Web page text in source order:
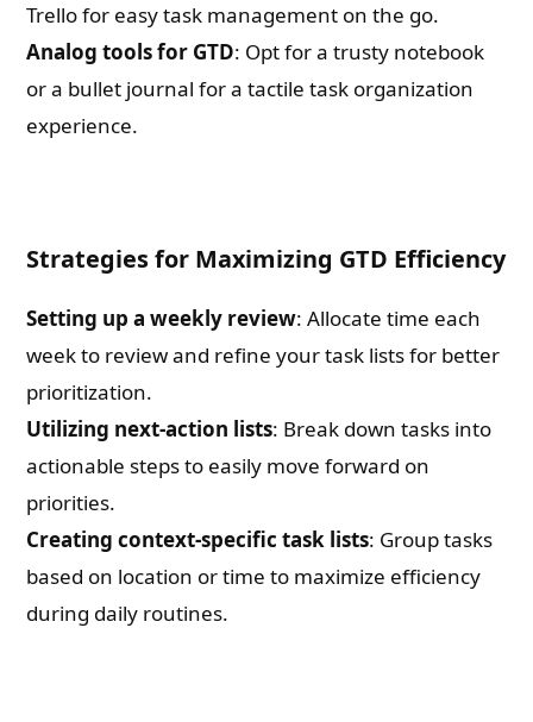
Trello for easy task management on the go.
Analog tools for GTD: Opt for a trusty notebook
or a bullet journal for a tactile task organization
experience.
Strategies for Maximizing GTD Efficiency
Setting up a weekly review: Allocate time each
week to review and refine your task lists for better
prioritization.
Utilizing next-action lists: Break down tasks into
actionable steps to easily move forward on
priorities.
Creating context-specific task lists: Group tasks
based on location or time to maximize efficiency
during daily routines.